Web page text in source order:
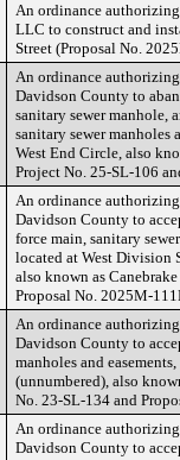
An ordinance
LLC to construct and
Street (Proposal No.
An ordinance
Davidson County to
sanitary sewer manhole,
sanitary sewer manholes
West End Circle, also
Project No. 25-SL-106
An ordinance
Davidson County to
force main, sanitary
located at West Division
also known as
Proposal No. 2025M-
An ordinance
Davidson County to
manholes and
(unnumbered), also
No. 23-SL-134 and
An ordinance
Davidson County to